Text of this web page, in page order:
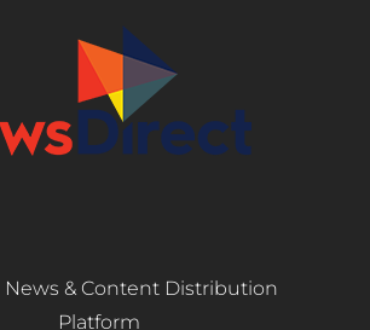
News & Content Distribution
Platform